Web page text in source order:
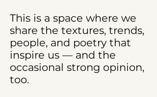
This is a space where we
share the textures, trends,
people, and poetry that
inspire us — and the
occasional strong opinion,
too.